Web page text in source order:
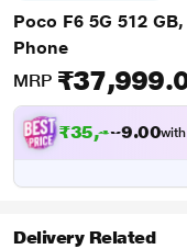
Poco F6 5G 512
Phone
MRP
₹35,499 00
Delivery Related